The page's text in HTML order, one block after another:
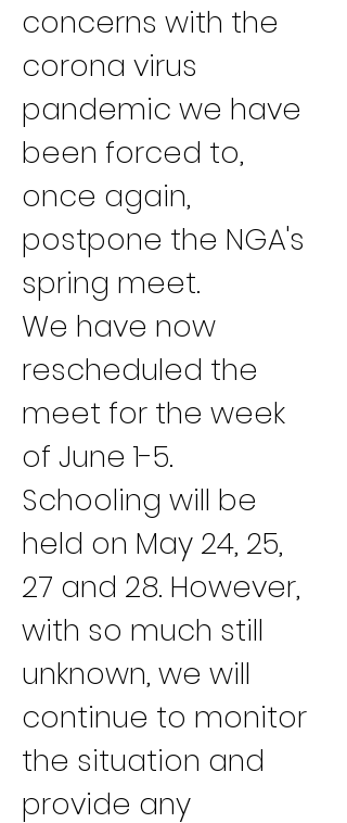
concerns with the
corona virus
pandemic we have
been forced to,
once again,
postpone the NGA's
spring meet.
We have now
rescheduled the
meet for the week
of June 1-5.
Schooling will be
held on May 24, 25,
27 and 28. However,
with so much still
unknown, we will
continue to monitor
the situation and
provide any